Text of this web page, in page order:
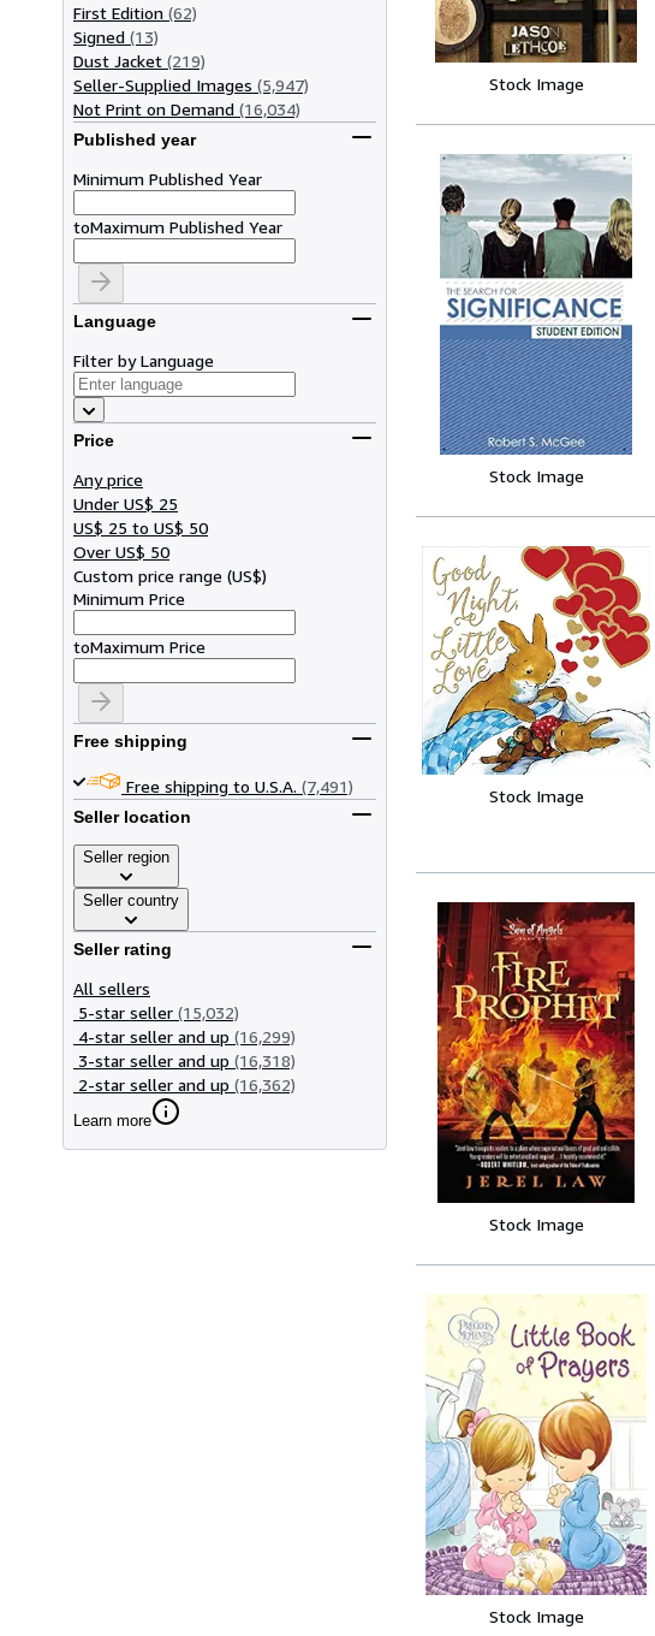
First Edition (62)
Signed (13)
Dust Jacket (219)
Seller-Supplied Images (5,947)
Not Print on Demand (16,034)
Published year
Minimum Published Year
toMaximum Published Year
Language
Filter by Language
Price
Any price
Under US$ 25
US$ 25 to US$ 50
Over US$ 50
Custom price range (US$)
Minimum Price
toMaximum Price
Free shipping
Free shipping to U.S.A. (7,491)
Seller location
Seller region
Seller country
Seller rating
All sellers
5-star seller (15,032)
4-star seller and up (16,299)
3-star seller and up (16,318)
2-star seller and up (16,362)
Learn more
Stock Image
Stock Image
Stock Image
Stock Image
Stock Image